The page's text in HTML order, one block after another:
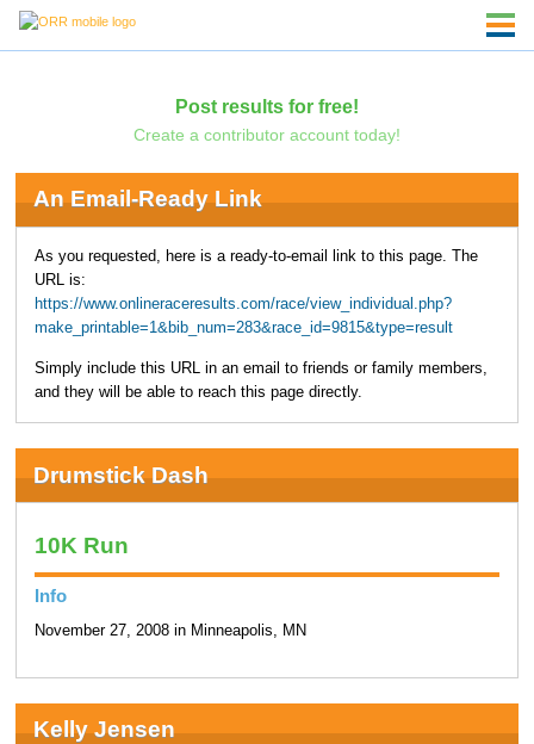
Post results for free!
Create a contributor account today!
An Email-Ready Link
As you requested, here is a ready-to-email link to this page. The
URL is:
https://www.onlineraceresults.com/race/view_individual.php?
make_printable=1&bib_num=283&race_id=9815&type=result
Simply include this URL in an email to friends or family members,
and they will be able to reach this page directly.
Drumstick Dash
10K Run
Info
November 27, 2008 in Minneapolis, MN
Kelly Jensen